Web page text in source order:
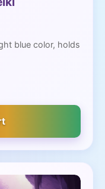
blue color, holds